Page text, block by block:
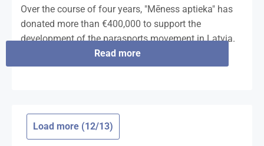
Over the course of four years, "Mēness aptieka" has
donated more than €400,000 to support the
development of the parasports movement in Latvia.
Read more
Load more (12/13)